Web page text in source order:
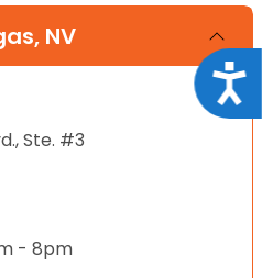
NV
Ste. #3
- 8pm